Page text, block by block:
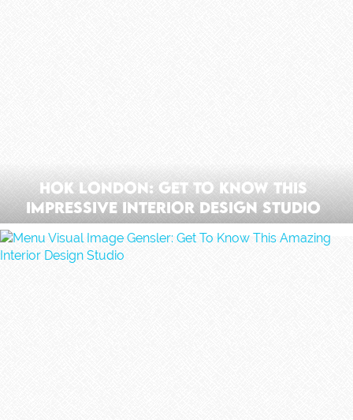
HOK London: Get To Know This
Impressive Interior Design Studio